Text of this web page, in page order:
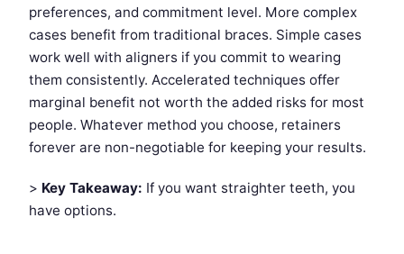
preferences, and commitment level. More complex
cases benefit from traditional braces. Simple cases
work well with aligners if you commit to wearing
them consistently. Accelerated techniques offer
marginal benefit not worth the added risks for most
people. Whatever method you choose, retainers
forever are non-negotiable for keeping your results.
> Key Takeaway: If you want straighter teeth, you
have options.